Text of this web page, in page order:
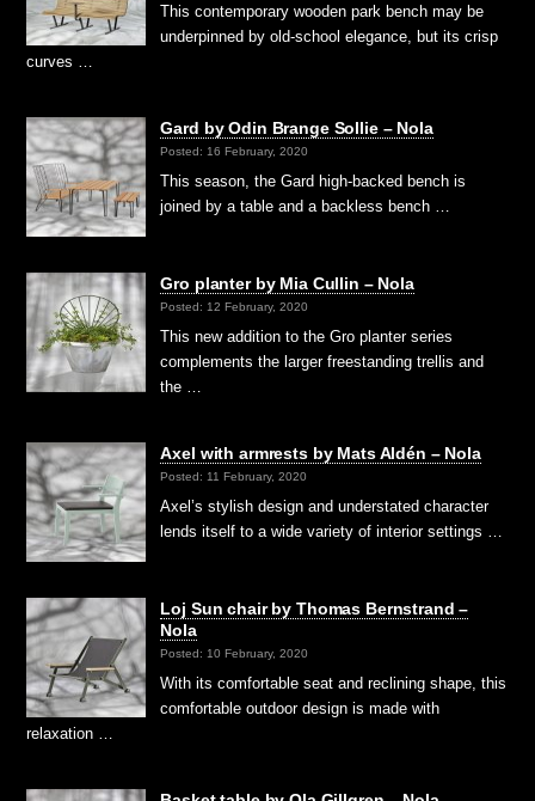
This contemporary wooden park bench may be
underpinned by old-school elegance, but its crisp
curves …
Gard by Odin Brange Sollie – Nola
Posted: 16 February, 2020
This season, the Gard high-backed bench is
joined by a table and a backless bench …
Gro planter by Mia Cullin – Nola
Posted: 12 February, 2020
This new addition to the Gro planter series
complements the larger freestanding trellis and
the …
Axel with armrests by Mats Aldén – Nola
Posted: 11 February, 2020
Axel’s stylish design and understated character
lends itself to a wide variety of interior settings …
Loj Sun chair by Thomas Bernstrand –
Nola
Posted: 10 February, 2020
With its comfortable seat and reclining shape, this
comfortable outdoor design is made with
relaxation …